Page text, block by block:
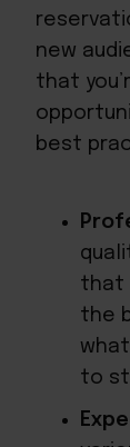
new
that
best
that
the
to